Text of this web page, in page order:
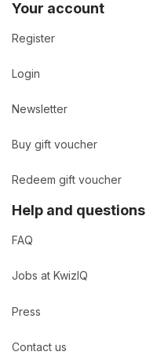
Your account
Register
Login
Newsletter
Buy gift voucher
Redeem gift voucher
Help and questions
FAQ
Jobs at KwizIQ
Press
Contact us